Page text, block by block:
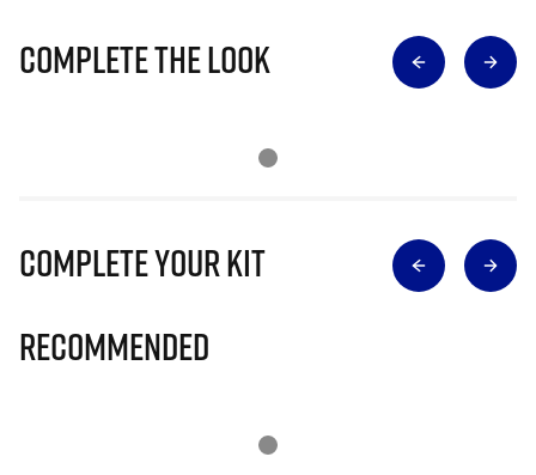
Complete The Look
Complete Your Kit
Recommended